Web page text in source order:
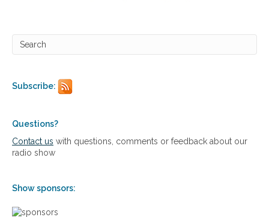
Subscribe:
Questions?
Contact us with questions, comments or feedback about our
radio show
Show sponsors: